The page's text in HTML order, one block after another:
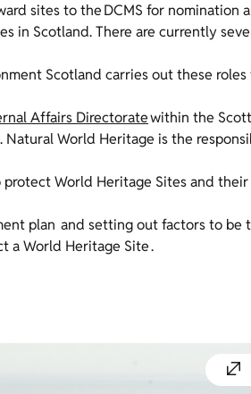
sites to the DCMS for nomination
in Scotland. There are currently
Scotland carries out these
Affairs Directoratewithin the
World Heritage is the
World Heritage Sites and
plan and setting out factors to be
a World Heritage Site .